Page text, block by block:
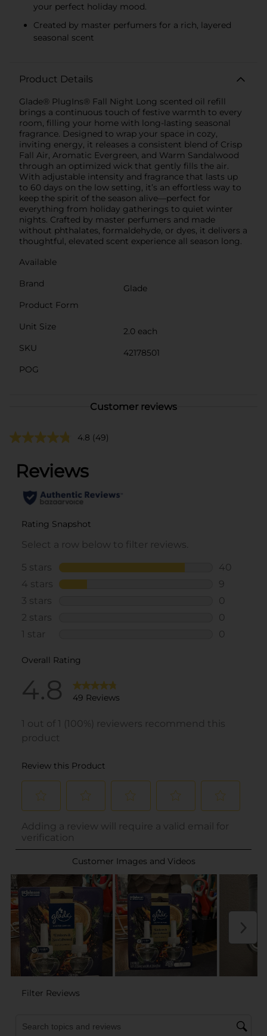
your perfect holiday mood.
Created by master perfumers for a rich, layered
seasonal scent
Product Details
Glade® PlugIns® Fall Night Long scented oil refill
brings a continuous touch of festive warmth to every
room, filling your home with long-lasting seasonal
fragrance. Designed to wrap your space in cozy,
inviting energy, it releases a consistent blend of Crisp
Fall Air, Aromatic Evergreen, and Warm Sandalwood
through an optimized wick that gently fills the air.
With adjustable intensity and fragrance that lasts up
to 60 days on the low setting, it’s an effortless way to
keep the spirit of the season alive—perfect for
everything from holiday gatherings to quiet winter
nights. Crafted by master perfumers and made
without phthalates, formaldehyde, or dyes, it delivers a
thoughtful, elevated scent experience all season long.
Available
Brand
Glade
Product Form
Unit Size
2.0 each
SKU
42178501
POG
Customer reviews
4.8 (49)